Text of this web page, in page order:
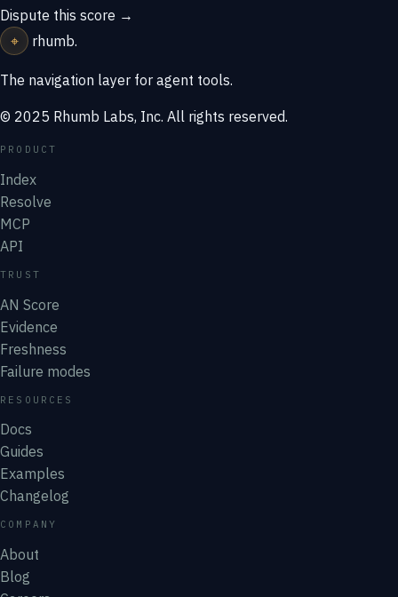
Dispute this score →
⌖
rhumb.
The navigation layer for agent tools.
© 2025 Rhumb Labs, Inc. All rights reserved.
PRODUCT
Index
Resolve
MCP
API
TRUST
AN Score
Evidence
Freshness
Failure modes
RESOURCES
Docs
Guides
Examples
Changelog
COMPANY
About
Blog